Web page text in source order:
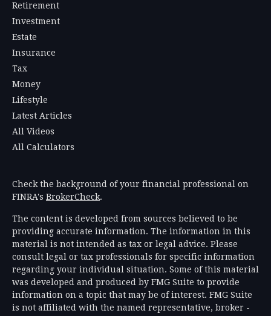
Retirement
Investment
Estate
Insurance
Tax
Money
Lifestyle
Latest Articles
All Videos
All Calculators
Check the background of your financial professional on
FINRA's BrokerCheck.
The content is developed from sources believed to be
providing accurate information. The information in this
material is not intended as tax or legal advice. Please
consult legal or tax professionals for specific information
regarding your individual situation. Some of this material
was developed and produced by FMG Suite to provide
information on a topic that may be of interest. FMG Suite
is not affiliated with the named representative, broker -